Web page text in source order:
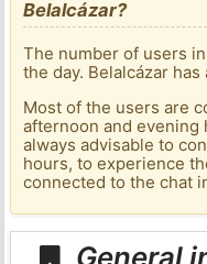
Belalcázar?
The number of users
the day. Belalcázar
Most of the users are
afternoon and evening
always advisable to
hours, to experience
connected to the chat
General